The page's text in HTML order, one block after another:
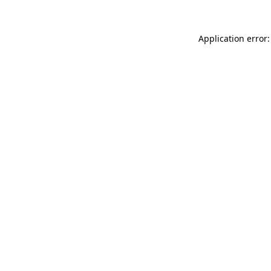
Application